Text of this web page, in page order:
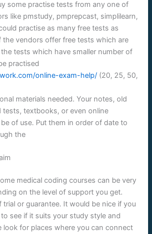
some practise tests from any one of
like pmstudy, pmprepcast, simplilearn,
practise as many free tests as
the vendors offer free tests which are
tests which have smaller number of
practised
online-exam-help/ (20, 25, 50,
materials needed. Your notes, old
tests, textbooks, or even online
of use. Put them in order of date to
the
medical coding courses can be very
on the level of support you get.
or guarantee. It would be nice if you
see if it suits your study style and
look for places where you can connect